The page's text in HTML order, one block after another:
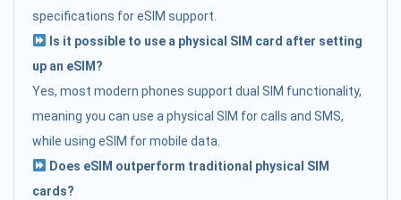
specifications for eSIM support.
Is it possible to use a physical SIM card after setting
up an eSIM?
Yes, most modern phones support dual SIM functionality,
meaning you can use a physical SIM for calls and SMS,
while using eSIM for mobile data.
Does eSIM outperform traditional physical SIM
cards?